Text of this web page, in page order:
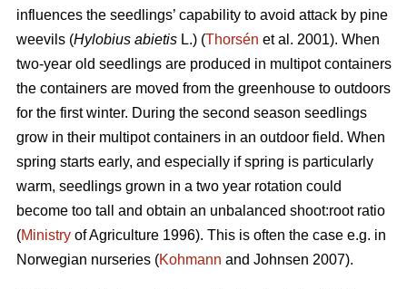
influences the seedlings’ capability to avoid attack by pine
weevils (Hylobius abietis L.) (Thorsén et al. 2001). When
two-year old seedlings are produced in multipot containers
the containers are moved from the greenhouse to outdoors
for the first winter. During the second season seedlings
grow in their multipot containers in an outdoor field. When
spring starts early, and especially if spring is particularly
warm, seedlings grown in a two year rotation could
become too tall and obtain an unbalanced shoot:root ratio
(Ministry of Agriculture 1996). This is often the case e.g. in
Norwegian nurseries (Kohmann and Johnsen 2007).